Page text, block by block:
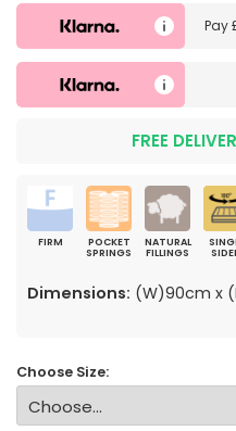
Pay
FREE
FIRM
POCKET
SPRINGS
NATURAL
FILLINGS
Dimensions: (W)90cm x
Choose Size: